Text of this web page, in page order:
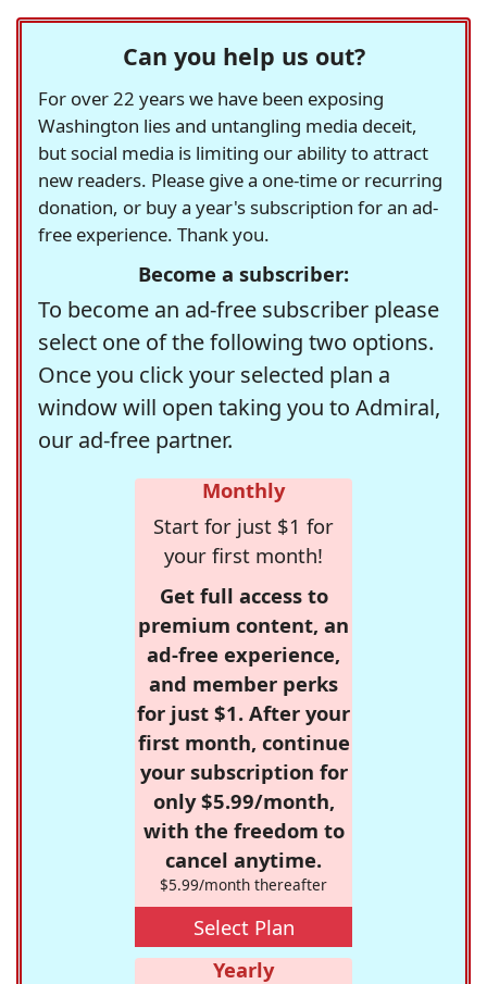
Can you help us out?
For over 22 years we have been exposing
Washington lies and untangling media deceit,
but social media is limiting our ability to attract
new readers. Please give a one-time or recurring
donation, or buy a year's subscription for an ad-
free experience. Thank you.
Become a subscriber:
To become an ad-free subscriber please
select one of the following two options.
Once you click your selected plan a
window will open taking you to Admiral,
our ad-free partner.
Monthly
Start for just $1 for
your first month!
Get full access to
premium content, an
ad-free experience,
and member perks
for just $1. After your
first month, continue
your subscription for
only $5.99/month,
with the freedom to
cancel anytime.
$5.99/month thereafter
Select Plan
Yearly